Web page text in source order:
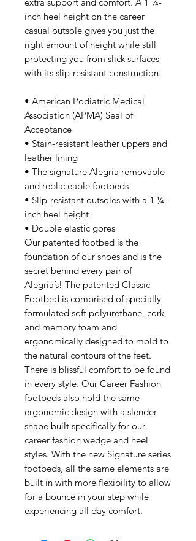
inch heel height on the career
casual outsole gives you just the
right amount of height while still
protecting you from slick surfaces
with its slip-resistant construction.
• American Podiatric Medical
Association (APMA) Seal of
Acceptance
• Stain-resistant leather uppers and
leather lining
• The signature Alegria removable
and replaceable footbeds
• Slip-resistant outsoles with a 1 ¼-
inch heel height
• Double elastic gores
Our patented footbed is the
foundation of our shoes and is the
secret behind every pair of
Alegria’s! The patented Classic
Footbed is comprised of specially
formulated soft polyurethane, cork,
and memory foam and
ergonomically designed to mold to
the natural contours of the feet.
There is blissful comfort to be found
in every style. Our Career Fashion
footbeds also hold the same
ergonomic design with a slender
shape built specifically for our
career fashion wedge and heel
styles. With the new Signature series
footbeds, all the same elements are
built in with more flexibility to allow
for a bounce in your step while
experiencing all day comfort.